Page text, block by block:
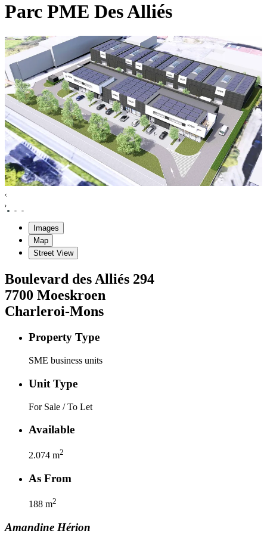
Parc PME Des Alliés
Images
Map
Street View
Boulevard des Alliés 294
7700 Moeskroen
Charleroi-Mons
Property Type
SME business units
Unit Type
For Sale / To Let
Available
2.074 m2
As From
188 m2
Amandine Hérion